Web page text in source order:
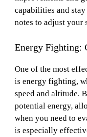
capabilities and
notes to adjust your
Energy Fighting:
One of the most
is energy fighting,
speed and altitude.
potential energy,
when you need to
is especially